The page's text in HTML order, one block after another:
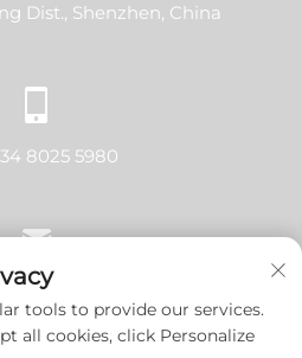
Dist., Shenzhen, China
8025 5980
protected]
tools to provide our services.
all cookies, click Personalize